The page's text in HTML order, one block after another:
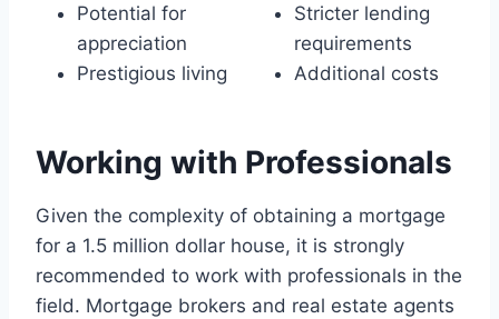
Potential for
appreciation
Prestigious living
Stricter lending
requirements
Additional costs
Working with Professionals
Given the complexity of obtaining a mortgage
for a 1.5 million dollar house, it is strongly
recommended to work with professionals in the
field. Mortgage brokers and real estate agents